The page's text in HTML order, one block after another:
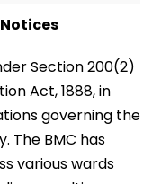
Section 200(2)
Act, 1888, in
governing the
The BMC has
various wards